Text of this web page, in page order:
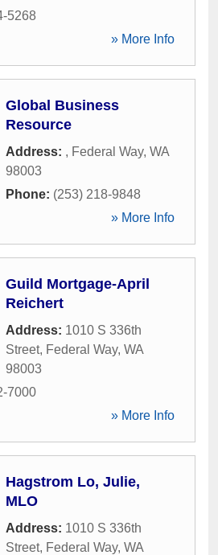
5268
» More Info
Global Business
Resource
Address: , Federal Way, WA
98003
Phone: (253) 218-9848
» More Info
Guild Mortgage-April
Reichert
Address: 1010 S 336th
Street, Federal Way, WA
98003
7000
» More Info
Hagstrom Lo, Julie,
MLO
Address: 1010 S 336th
Street, Federal Way, WA